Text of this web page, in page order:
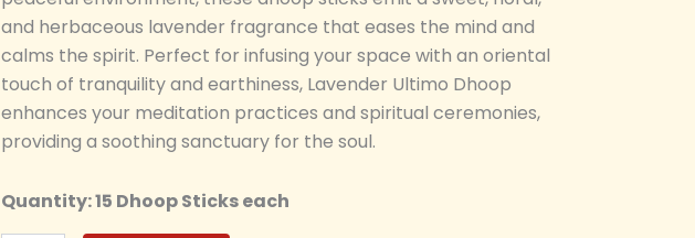
and herbaceous lavender fragrance that eases the mind and
calms the spirit. Perfect for infusing your space with an oriental
touch of tranquility and earthiness, Lavender Ultimo Dhoop
enhances your meditation practices and spiritual ceremonies,
providing a soothing sanctuary for the soul.
Quantity: 15 Dhoop Sticks each